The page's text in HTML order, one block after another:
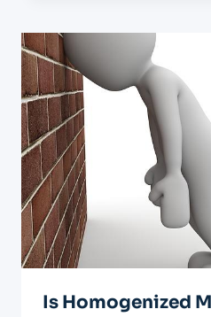
Is Homogenized